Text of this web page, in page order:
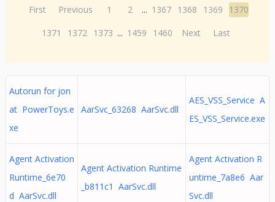
First Previous 1 2 ... 1367 1368 1369
1370
1371
1372 1373 ... 1459 1460 Next Last
Autorun for jon
at PowerToys.e
xe
AarSvc_63268 AarSvc.dll
AES_VSS_Service A
ES_VSS_Service.exe
Agent Activation
Runtime_6e70
d AarSvc.dll
Agent Activation Runtime
_b811c1 AarSvc.dll
Agent Activation R
untime_7a8e6 Aar
Svc.dll